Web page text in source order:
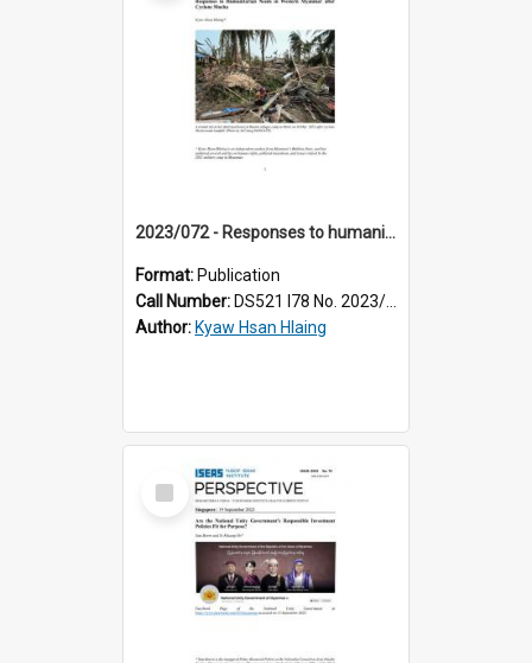
2023/072 - Responses to humanitarian needs in Western Myanmar after cyclone Mocha
Format: Publication
Call Number: DS521 I78 No. 2023/72
Author: Kyaw Hsan Hlaing
Select
Item